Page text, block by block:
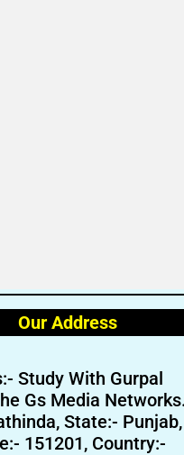
Our Address
Study With Gurpal
Gs Media Networks.
State:- Punjab,
151201, Country:-